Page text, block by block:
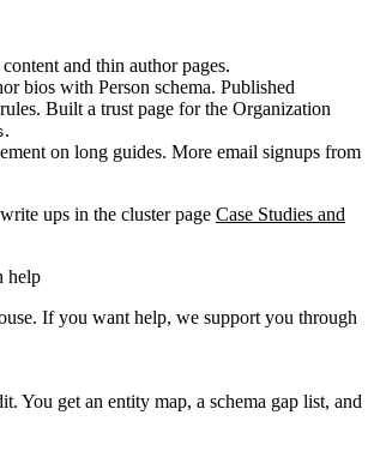
and thin author pages.
bios with Person schema. Published
Built a trust page for the Organization
.
on long guides. More email signups from
ups in the cluster page Case Studies and
help
If you want help, we support you through
You get an entity map, a schema gap list, and